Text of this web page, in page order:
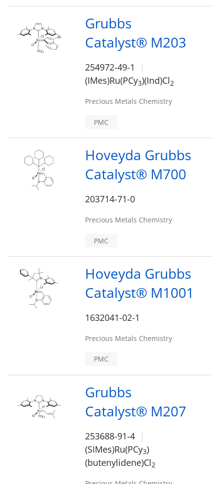
Grubbs
Catalyst® M203
254972-49-1
(IMes)Ru(PCy3)(Ind)Cl2
Precious Metals Chemistry
PMC
Hoveyda Grubbs
Catalyst® M700
203714-71-0
Precious Metals Chemistry
PMC
Hoveyda Grubbs
Catalyst® M1001
1632041-02-1
Precious Metals Chemistry
PMC
Grubbs
Catalyst® M207
253688-91-4
(SIMes)Ru(PCy3)
(butenylidene)Cl2